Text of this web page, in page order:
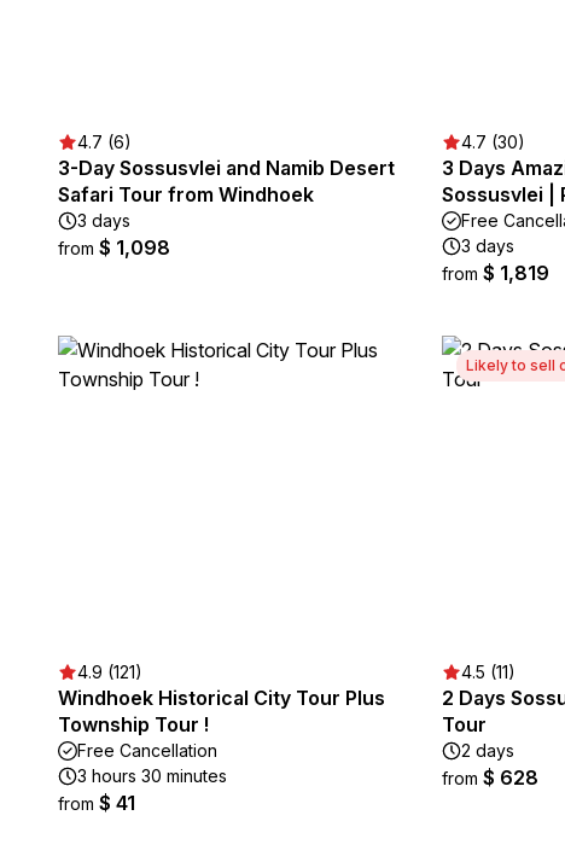
4.7 (6)
3-Day Sossusvlei and Namib Desert
Safari Tour from Windhoek
3 days
from $ 1,098
4.7 (30)
3 Days
Sossusvlei |
Free
3 days
from $ 1,819
4.9 (121)
Windhoek Historical City Tour Plus
Township Tour !
Free Cancellation
3 hours 30 minutes
from $ 41
Likely to sell
4.5 (11)
2 Days
Tour
2 days
from $ 628